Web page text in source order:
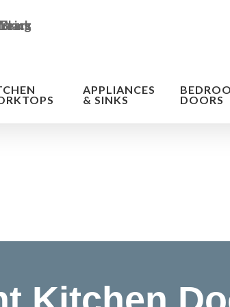
APPLIANCES
& SINKS DOORS